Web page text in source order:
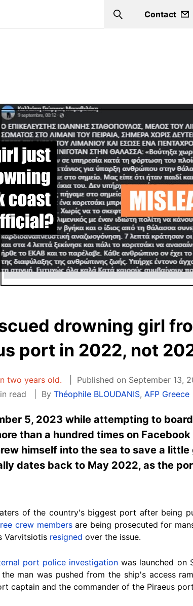
Search
Contact
drowning girl
port in 2022, not
two years old.
Published on September 13,
read
ByThéophile BLOUDANIS,AFP Greece
5, 2023 while attempting to
than a hundred times on
himself into the sea to save a
dates back to May 2022, as the
of the country's biggest port after being
crew membersare being prosecuted for
Varvitsiotis resigned over the issue.
port police investigation was launched on
man was pushed from the ship's access
captain and the commander of the Piraeus